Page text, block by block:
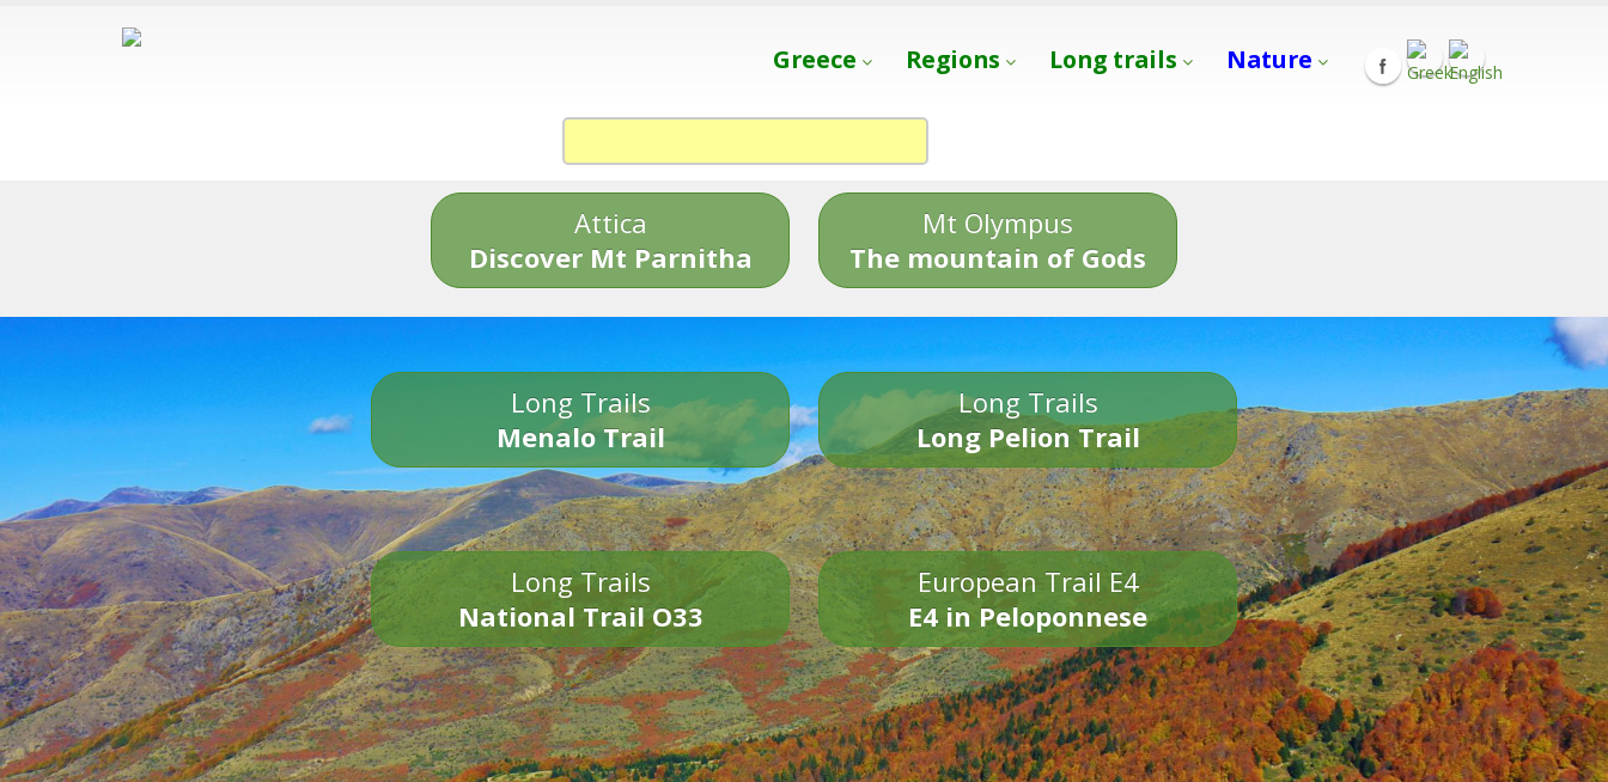
Greece Regions Long trails Nature
Attica
Discover Mt Parnitha
Mt Olympus
The mountain of Gods
Long Trails
Menalo Trail
Long Trails
Long Pelion Trail
Long Trails
National Trail O33
European Trail E4
E4 in Peloponnese